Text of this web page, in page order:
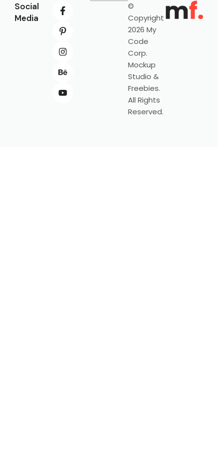
Social
Media
©
Copyright
2026 My
Code
Corp.
Mockup
Studio &
Freebies.
All Rights
Reserved.